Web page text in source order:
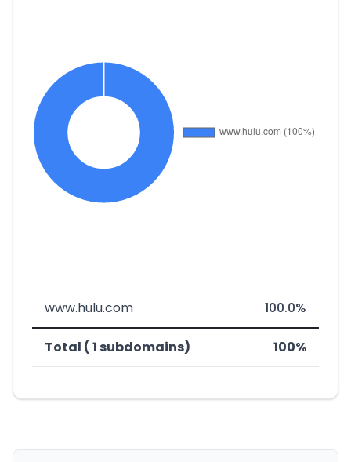
www.hulu.com 100.0%
Total ( 1 subdomains) 100%